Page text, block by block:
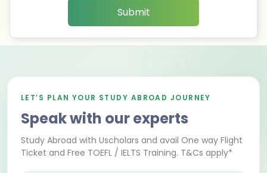
Submit
LET’S PLAN YOUR STUDY ABROAD JOURNEY
Speak with our experts
Study Abroad with Uscholars and avail One way Flight
Ticket and Free TOEFL / IELTS Training. T&Cs apply*